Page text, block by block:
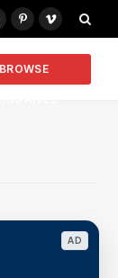
PinterestVimeo
BROWSE
AD